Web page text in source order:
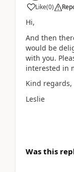
Like(0)
Hi,
And then
would be
with you.
interested in
Kind regards,
Leslie
Was this